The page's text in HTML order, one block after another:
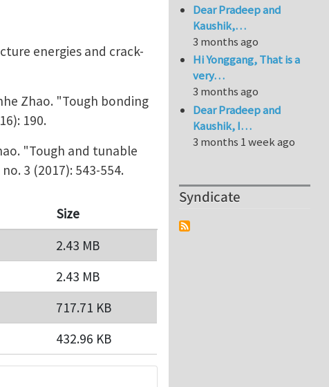
energies and crack-
Zhao. "Tough bonding
190.
"Tough and tunable
no. 3 (2017): 543-554.
Size
2.43 MB
2.43 MB
717.71 KB
432.96 KB
Dear Pradeep and
Kaushik,…
3 months ago
Hi Yonggang, That is a
very…
3 months ago
Dear Pradeep and
Kaushik, I…
3 months 1 week ago
Syndicate